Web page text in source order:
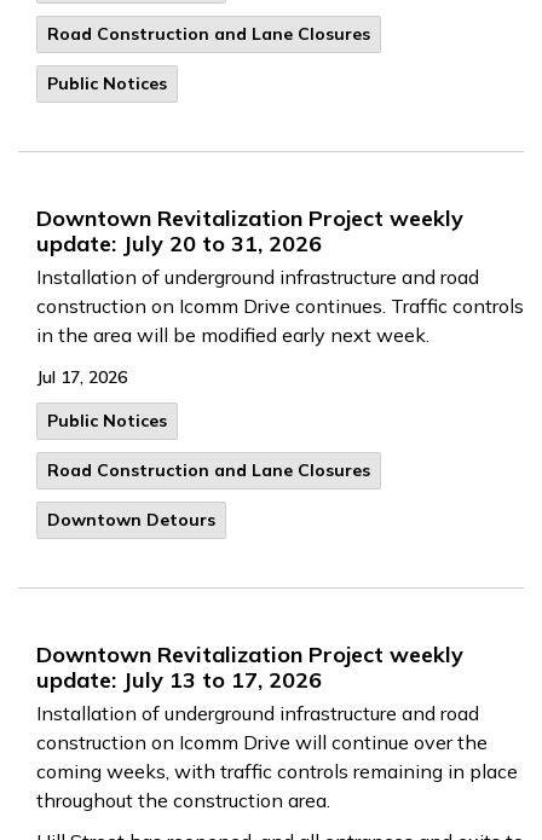
Road Construction and Lane Closures
Public Notices
Downtown Revitalization Project weekly
update: July 20 to 31, 2026
Installation of underground infrastructure and road
construction on Icomm Drive continues. Traffic controls
in the area will be modified early next week.
Jul 17, 2026
Public Notices
Road Construction and Lane Closures
Downtown Detours
Downtown Revitalization Project weekly
update: July 13 to 17, 2026
Installation of underground infrastructure and road
construction on Icomm Drive will continue over the
coming weeks, with traffic controls remaining in place
throughout the construction area.